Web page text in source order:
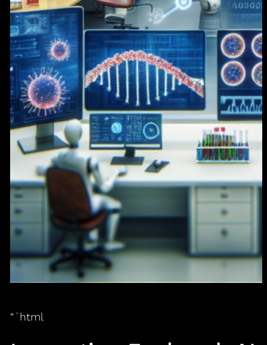
“`html